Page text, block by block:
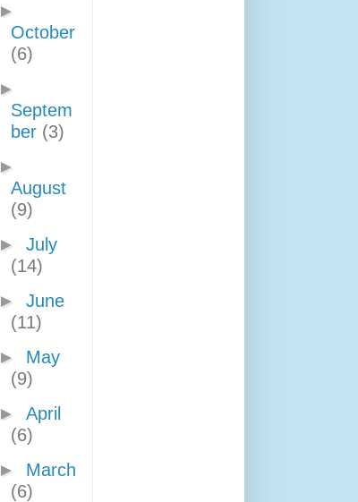
►
October
(6)
►
Septem
ber (3)
►
August
(9)
► July
(14)
► June
(11)
► May
(9)
► April
(6)
► March
(6)